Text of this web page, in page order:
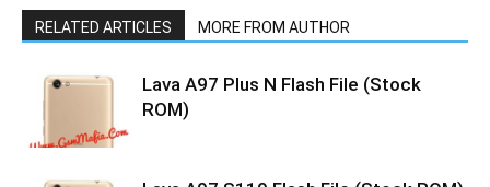
RELATED ARTICLES MORE FROM AUTHOR
Lava A97 Plus N Flash File (Stock
ROM)